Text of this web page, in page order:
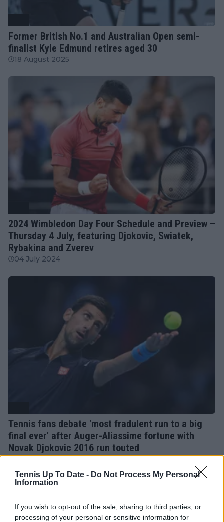
Tennis Up To Date - Do Not Process My Personal
Information
If you wish to opt-out of the sale, sharing to third parties, or
processing of your personal or sensitive information for
Former British No.1 and Australian Open semi-
finalist Kyle Edmund retires aged 30
18 August 2025
2024 Wimbledon Day Four Schedule and Preview –
Thursday 4 July, featuring Djokovic, Swiatek,
Rybakina and Zverev
04 July 2024
Tennis fans debate 'most fradulent run to a big
final ever' after Auger-Aliassime fortune with
Novak Djokovic 2016 run touted
04 May 2024